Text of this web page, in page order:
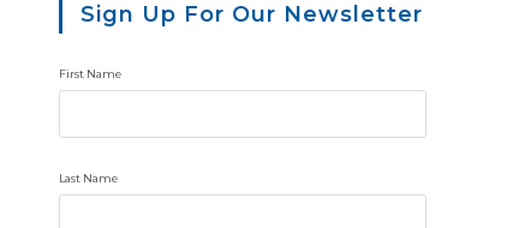
Sign Up For Our Newsletter
First Name
Last Name